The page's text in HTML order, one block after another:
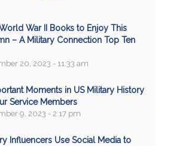
War II Books to Enjoy This
– A Military Connection Top Ten
20, 2023 - 11:33 am
Moments in US Military History
Service Members
9, 2023 - 2:17 pm
Influencers Use Social Media to